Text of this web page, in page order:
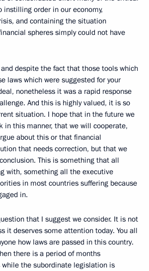
order in our economy,
and containing the situation
spheres simply could not have
despite the fact that those tools which
laws which were suggested for your
nonetheless it was a rapid response
And this is highly valued, it is so
situation. I hope that in the future we
in this manner, that we will cooperate,
about this or that financial
that needs correction, but that we
This is something that all
with, something all the executive
in most countries suffering because
in.
that I suggest we consider. It is not
it deserves some attention today. You all
how laws are passed in this country.
there is a period of months
the subordinate legislation is